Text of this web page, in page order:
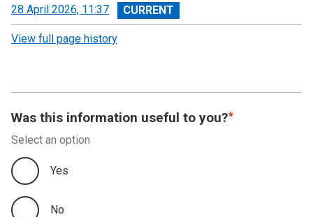
View
revision
28 April 2026, 11:37
View full page history
Was this information useful to you?
Select an option
Yes
No